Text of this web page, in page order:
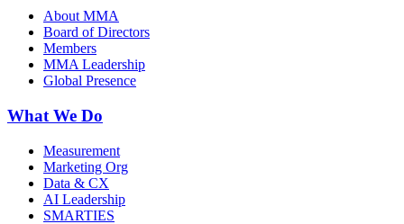
About MMA
Board of Directors
Members
MMA Leadership
Global Presence
What We Do
Measurement
Marketing Org
Data & CX
AI Leadership
SMARTIES